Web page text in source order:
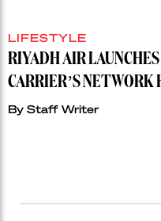
LIFESTYLE
RIYADH AIR
CARRIER’S
By Staff Writer